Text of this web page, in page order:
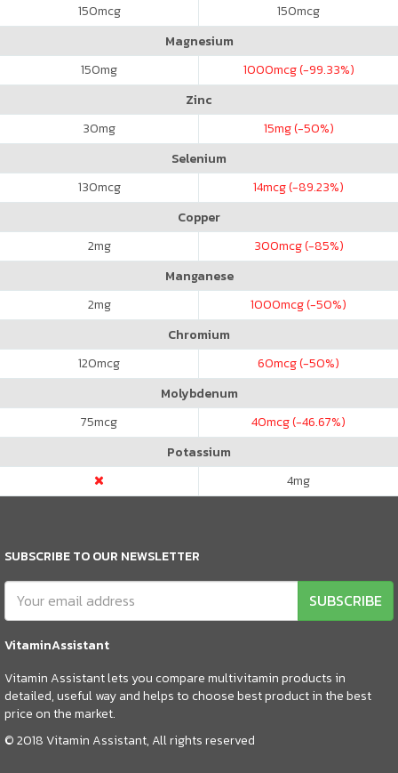
150mcg 150mcg
Magnesium
150mg 1000mcg (-99.33%)
Zinc
30mg 15mg (-50%)
Selenium
130mcg 14mcg (-89.23%)
Copper
2mg 300mcg (-85%)
Manganese
2mg 1000mcg (-50%)
Chromium
120mcg 60mcg (-50%)
Molybdenum
75mcg 40mcg (-46.67%)
Potassium
4mg
SUBSCRIBE TO OUR NEWSLETTER
SUBSCRIBE
VitaminAssistant
Vitamin Assistant lets you compare multivitamin products in
detailed, useful way and helps to choose best product in the best
price on the market.
© 2018 Vitamin Assistant, All rights reserved